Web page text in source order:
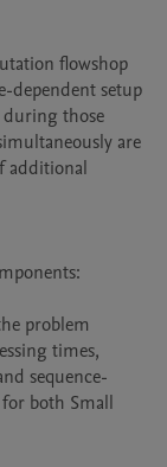
flowshop
dependent setup
those
are
additional
problem
times,
sequence-
both Small